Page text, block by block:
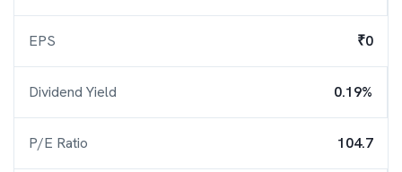
EPS ₹0
Dividend Yield 0.19%
P/E Ratio 104.7